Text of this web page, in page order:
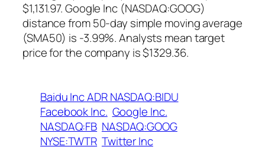
$1,131.97. Google Inc (NASDAQ:GOOG)
distance from 50-day simple moving average
(SMA50) is -3.99%. Analysts mean target
price for the company is $1329.36.
Baidu Inc ADR NASDAQ:BIDU
Facebook Inc. Google Inc.
NASDAQ:FB NASDAQ:GOOG
NYSE:TWTR Twitter Inc